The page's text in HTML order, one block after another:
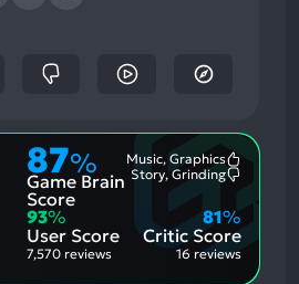
87%
Game Brain
Score
Music, Graphics
Aspects:
Story, Grinding
93%
User Score
7,570 reviews
Critic Score
81%
16 reviews